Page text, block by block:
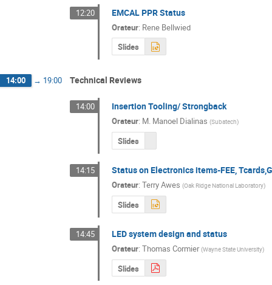
12:20 EMCAL PPR Status
Orateur: Rene Bellwied
Slides
14:00 → 19:00 Technical Reviews
14:00 Insertion Tooling/ Strongback
Orateur: M. Manoel Dialinas (Subatech)
Slides
14:15 Status on Electronics items-FEE,
Orateur: Terry Awes (Oak Ridge National Laboratory)
Slides
14:45 LED system design and status
Orateur: Thomas Cormier (Wayne State University)
Slides